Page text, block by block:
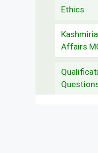
Ethics
Affairs